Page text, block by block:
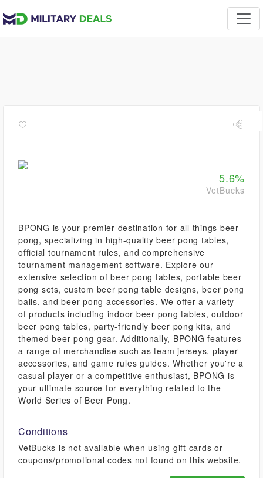
5.6%
VetBucks
BPONG is your premier destination for all things beer
pong, specializing in high-quality beer pong tables,
official tournament rules, and comprehensive
tournament management software. Explore our
extensive selection of beer pong tables, portable beer
pong sets, custom beer pong table designs, beer pong
balls, and beer pong accessories. We offer a variety
of products including indoor beer pong tables, outdoor
beer pong tables, party-friendly beer pong kits, and
themed beer pong gear. Additionally, BPONG features
a range of merchandise such as team jerseys, player
accessories, and game rules guides. Whether you're a
casual player or a competitive enthusiast, BPONG is
your ultimate source for everything related to the
World Series of Beer Pong.
Conditions
VetBucks is not available when using gift cards or
coupons/promotional codes not found on this website.